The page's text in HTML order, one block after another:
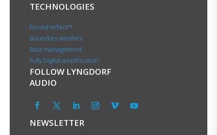
TECHNOLOGIES
RoomPerfect™
Boundary woofers
Bass management
Fully Digital amplification
FOLLOW LYNGDORF
AUDIO
NEWSLETTER